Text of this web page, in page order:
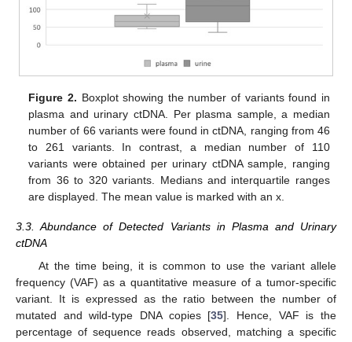
Figure 2. Boxplot showing the number of variants found in
plasma and urinary ctDNA. Per plasma sample, a median
number of 66 variants were found in ctDNA, ranging from 46
to 261 variants. In contrast, a median number of 110
variants were obtained per urinary ctDNA sample, ranging
from 36 to 320 variants. Medians and interquartile ranges
are displayed. The mean value is marked with an x.
3.3. Abundance of Detected Variants in Plasma and Urinary
ctDNA
At the time being, it is common to use the variant allele
frequency (VAF) as a quantitative measure of a tumor-specific
variant. It is expressed as the ratio between the number of
mutated and wild-type DNA copies [35]. Hence, VAF is the
percentage of sequence reads observed, matching a specific